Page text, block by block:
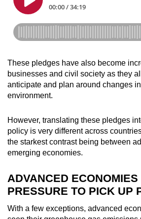
These pledges have also become
businesses and civil society as they
anticipate and plan around changes
environment.
However, translating these pledges
policy is very different across
the starkest contrast being between
emerging economies.
ADVANCED ECONOMIES
PRESSURE TO PICK UP
With a few exceptions, advanced